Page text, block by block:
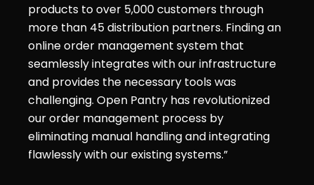
products to over 5,000 customers through
more than 45 distribution partners. Finding an
online order management system that
seamlessly integrates with our infrastructure
and provides the necessary tools was
challenging. Open Pantry has revolutionized
our order management process by
eliminating manual handling and integrating
flawlessly with our existing systems.”